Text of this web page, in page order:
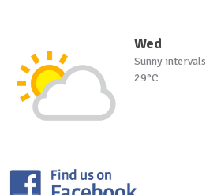
Wed
Sunny intervals
29°C